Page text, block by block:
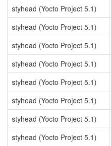
styhead (Yocto Project 5.1)
styhead (Yocto Project 5.1)
styhead (Yocto Project 5.1)
styhead (Yocto Project 5.1)
styhead (Yocto Project 5.1)
styhead (Yocto Project 5.1)
styhead (Yocto Project 5.1)
styhead (Yocto Project 5.1)